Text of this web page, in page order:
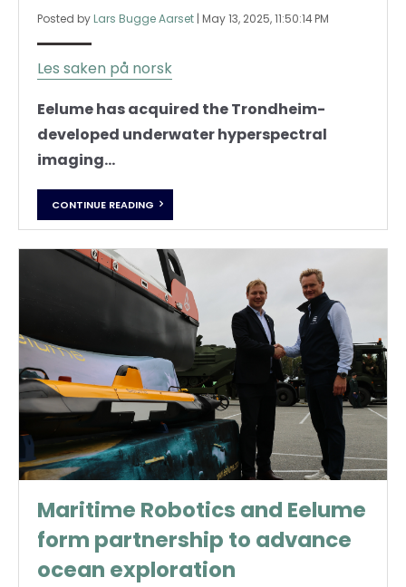
Posted by Lars Bugge Aarset | May 13, 2025, 11:50:14 PM
Les saken på norsk
Eelume has acquired the Trondheim-
developed underwater hyperspectral
imaging...
CONTINUE READING
Maritime Robotics and Eelume
form partnership to advance
ocean exploration